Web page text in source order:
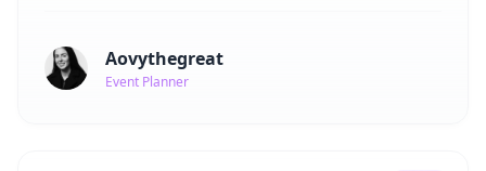
Aovythegreat
Event Planner